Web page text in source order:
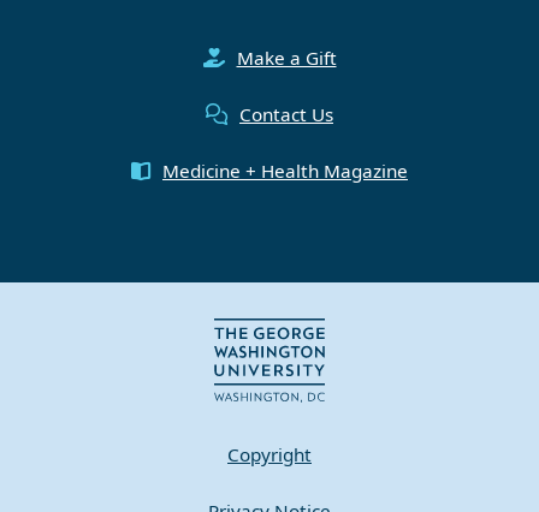
Make a Gift
Contact Us
Medicine + Health Magazine
Copyright